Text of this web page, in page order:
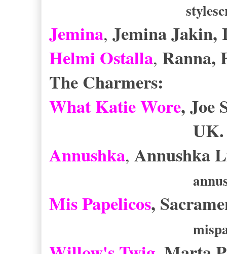
Jemina, Jemina Jakin,
Helmi Ostalla, Ranna,
The Charmers:
What Katie Wore, Joe
Annushka, Annushka
Mis Papelicos,